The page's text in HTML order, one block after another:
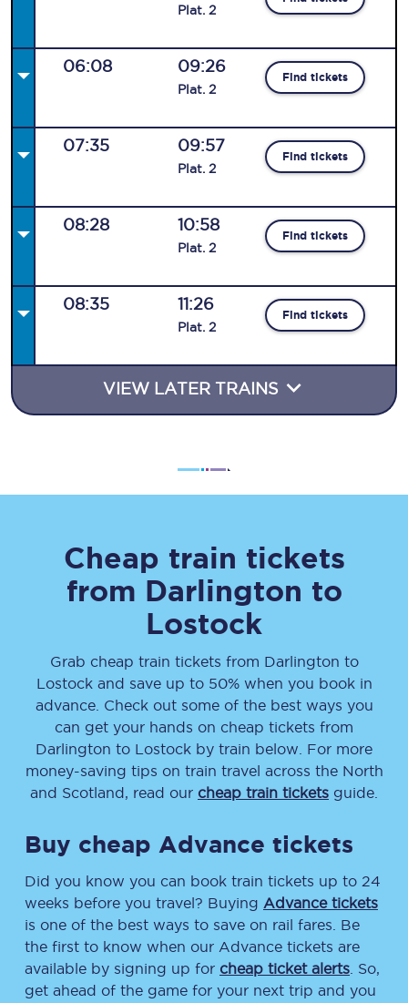
Plat. 2
06:08 09:26
Plat. 2
Find tickets
07:35 09:57
Plat. 2
Find tickets
08:28 10:58
Plat. 2
Find tickets
08:35 11:26
Plat. 2
Find tickets
VIEW LATER TRAINS
Cheap train tickets
from Darlington to
Lostock
Grab cheap train tickets from Darlington to
Lostockand save up to 50% when you book in
advance. Check out some of the best ways you
can get your hands on cheap tickets from
Darlington to Lostock by train below. For more
money-saving tips on train travel across the North
and Scotland, read our cheap train tickets guide.
Buy cheap Advance tickets
Did you know you can book train tickets up to 24
weeks before you travel? Buying Advance tickets
is one of the best ways to save on rail fares. Be
the first to know when our Advance tickets are
available by signing up for cheap ticket alerts . So,
get ahead of the game for your next trip and you